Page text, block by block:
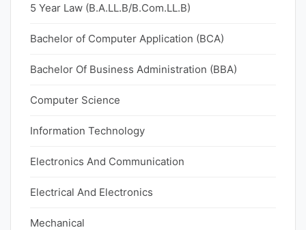
5 Year Law (B.A.LL.B/B.Com.LL.B)
Bachelor of Computer Application (BCA)
Bachelor Of Business Administration (BBA)
Computer Science
Information Technology
Electronics And Communication
Electrical And Electronics
Mechanical